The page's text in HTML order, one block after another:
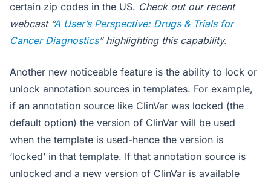
certain zip codes in the US. Check out our recent
webcast “A User’s Perspective: Drugs & Trials for
Cancer Diagnostics” highlighting this capability.
Another new noticeable feature is the ability to lock or
unlock annotation sources in templates. For example,
if an annotation source like ClinVar was locked (the
default option) the version of ClinVar will be used
when the template is used-hence the version is
‘locked’ in that template. If that annotation source is
unlocked and a new version of ClinVar is available